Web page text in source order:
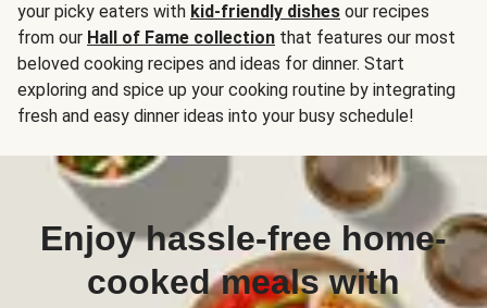
your picky eaters with kid-friendly dishes our recipes
from our Hall of Fame collection that features our most
beloved cooking recipes and ideas for dinner. Start
exploring and spice up your cooking routine by integrating
fresh and easy dinner ideas into your busy schedule!
Enjoy hassle-free home-
cooked meals with